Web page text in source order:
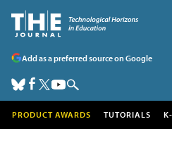
Add as a preferred source on Google
PRODUCT AWARDS TUTORIALS